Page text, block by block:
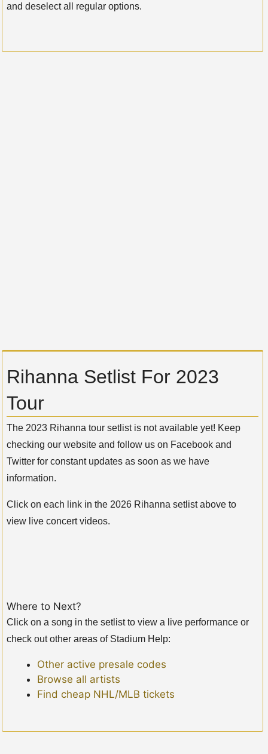
and deselect all regular options.
Rihanna Setlist For 2023
Tour
The 2023 Rihanna tour setlist is not available yet! Keep
checking our website and follow us on Facebook and
Twitter for constant updates as soon as we have
information.
Click on each link in the 2026 Rihanna setlist above to
view live concert videos.
Where to Next?
Click on a song in the setlist to view a live performance or
check out other areas of Stadium Help:
Other active presale codes
Browse all artists
Find cheap NHL/MLB tickets